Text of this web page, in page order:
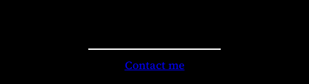
Contact me